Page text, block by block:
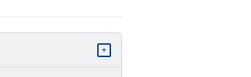
+